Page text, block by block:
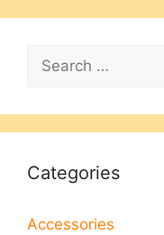
Search
for:
Categories
Accessories